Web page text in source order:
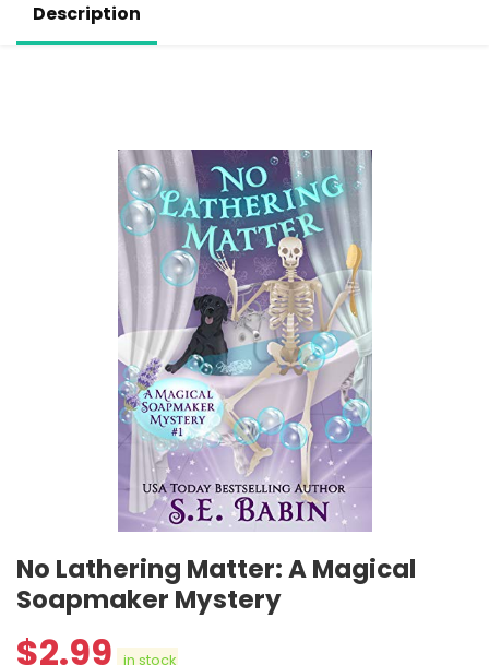
Description
No Lathering Matter: A Magical
Soapmaker Mystery
$2.99 in stock